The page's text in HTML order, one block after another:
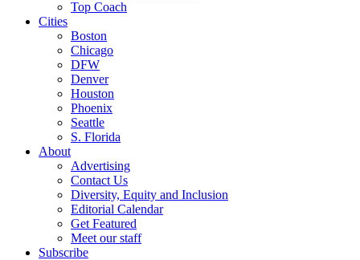
Top Coach
Cities
Boston
Chicago
DFW
Denver
Houston
Phoenix
Seattle
S. Florida
About
Advertising
Contact Us
Diversity, Equity and Inclusion
Editorial Calendar
Get Featured
Meet our staff
Subscribe